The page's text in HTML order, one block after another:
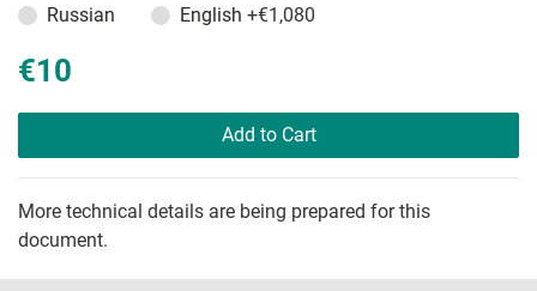
Russian
English +€1,080
€10
Add to Cart
More technical details are being prepared for this
document.